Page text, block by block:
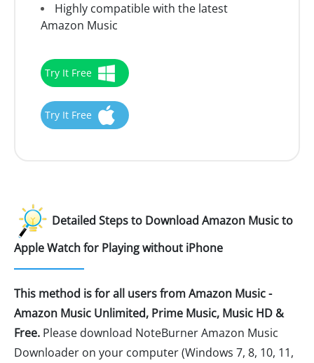
Highly compatible with the latest
Amazon Music
Try It Free
Try It Free
Detailed Steps to Download Amazon Music to
Apple Watch for Playing without iPhone
This method is for all users from Amazon Music -
Amazon Music Unlimited, Prime Music, Music HD &
Free. Please download NoteBurner Amazon Music
Downloader on your computer (Windows 7, 8, 10, 11,